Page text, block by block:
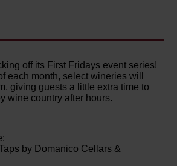
off its First Fridays event series!
each month, select wineries will
giving guests a little extra time to
wine country after hours.
by Domanico Cellars &